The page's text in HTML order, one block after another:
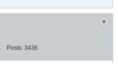
Posts: 3436